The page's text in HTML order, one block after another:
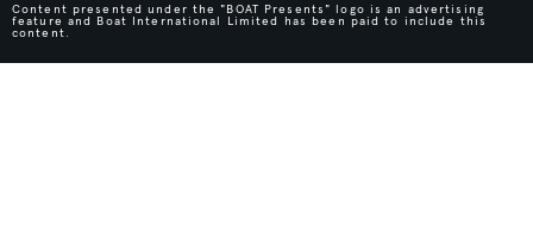
Content presented under the "BOAT Presents" logo is an advertising
feature and Boat International Limited has been paid to include this
content.